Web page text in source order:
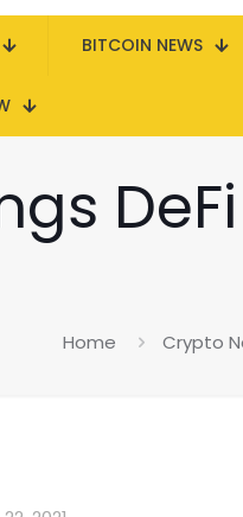
BITCOIN NEWS
Home Crypto